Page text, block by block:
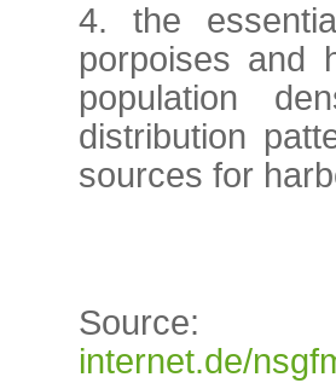
4. the
porpoises and
population
distribution
sources for
Source:
internet.de/